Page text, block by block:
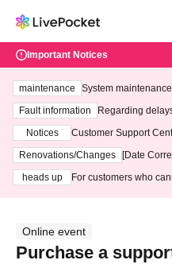
Important Notices
maintenance
System
ting at 3:00 AM on
Fault information
Regarding
Notices
Customer Support
3th - August 14th, 2026)
Renovations/Changes
[Date
heads up
For customers who
Online event
Purchase a